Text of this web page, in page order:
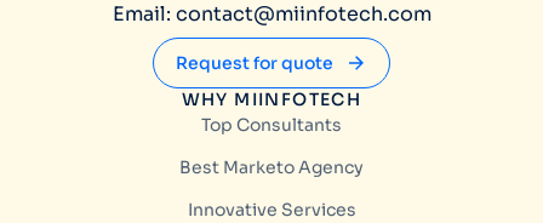
Email: contact@miinfotech.com
Request for quote
WHY MIINFOTECH
Top Consultants
Best Marketo Agency
Innovative Services